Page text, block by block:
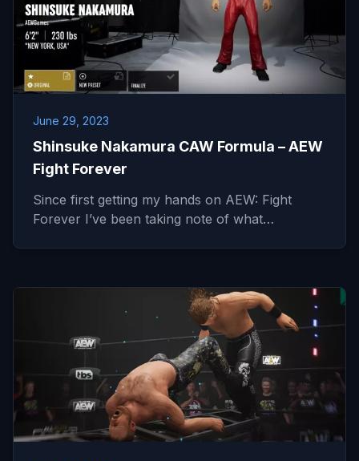
June 29, 2023
Shinsuke Nakamura CAW Formula – AEW
Fight Forever
Since first getting my hands on AEW: Fight
Forever I’ve been taking note of what…